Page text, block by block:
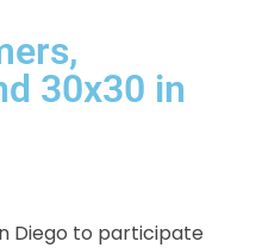
30x30 in
Diego to participate